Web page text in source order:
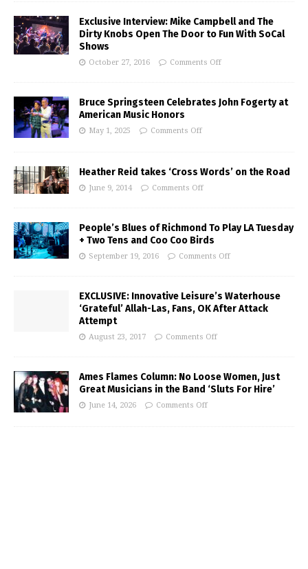
Exclusive Interview: Mike Campbell and The
Dirty Knobs Open The Door to Fun With SoCal
Shows
October 27, 2016 Comments Off
Bruce Springsteen Celebrates John Fogerty at
American Music Honors
May 1, 2025 Comments Off
Heather Reid takes ‘Cross Words’ on the Road
June 9, 2014 Comments Off
People’s Blues of Richmond To Play LA Tuesday
+ Two Tens and Coo Coo Birds
September 19, 2016 Comments Off
EXCLUSIVE: Innovative Leisure’s Waterhouse
‘Grateful’ Allah-Las, Fans, OK After Attack
Attempt
August 23, 2017 Comments Off
Ames Flames Column: No Loose Women, Just
Great Musicians in the Band ‘Sluts For Hire’
June 14, 2026 Comments Off